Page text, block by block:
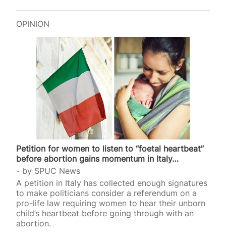
OPINION
Petition for women to listen to “foetal heartbeat”
before abortion gains momentum in Italy…
by SPUC News
A petition in Italy has collected enough signatures
to make politicians consider a referendum on a
pro-life law requiring women to hear their unborn
child’s heartbeat before going through with an
abortion.